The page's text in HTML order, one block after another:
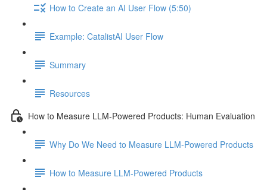
How to Create an AI User Flow (5:50)
Example: CatalistAI User Flow
Summary
Resources
How to Measure LLM-Powered Products: Human Evaluation
Why Do We Need to Measure LLM-Powered Products
How to Measure LLM-Powered Products